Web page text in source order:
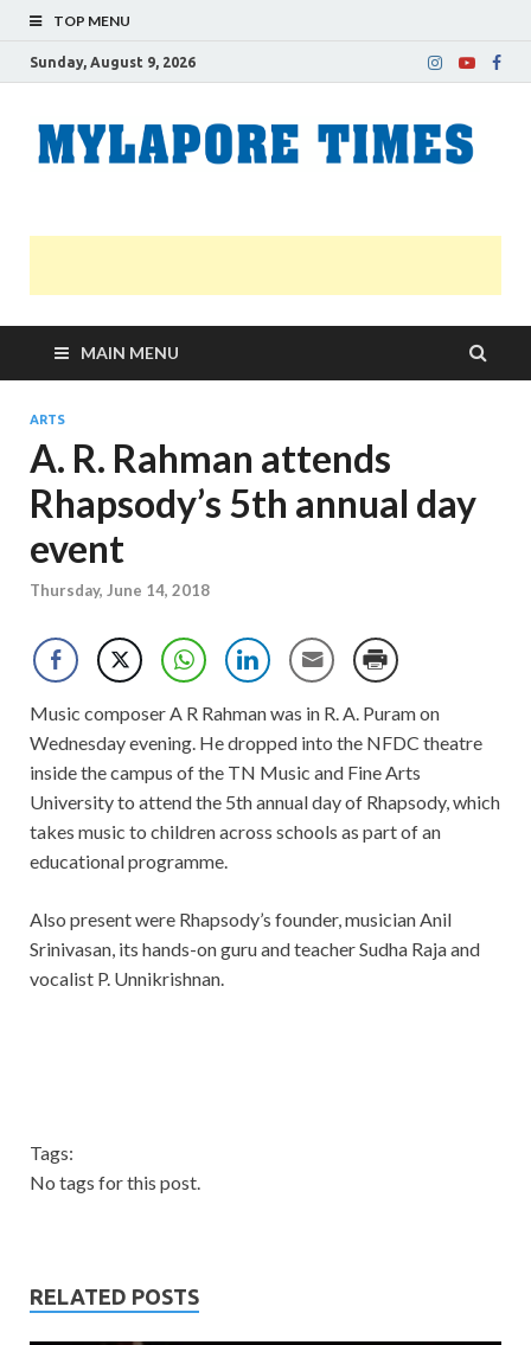
TOP MENU
Sunday, August 9, 2026
MAIN MENU
ARTS
A. R. Rahman attends
Rhapsody’s 5th annual day
event
Thursday, June 14, 2018
Music composer A R Rahman was in R. A. Puram on
Wednesday evening. He dropped into the NFDC theatre
inside the campus of the TN Music and Fine Arts
University to attend the 5th annual day of Rhapsody, which
takes music to children across schools as part of an
educational programme.
Also present were Rhapsody’s founder, musician Anil
Srinivasan, its hands-on guru and teacher Sudha Raja and
vocalist P. Unnikrishnan.
Tags:
No tags for this post.
RELATED POSTS